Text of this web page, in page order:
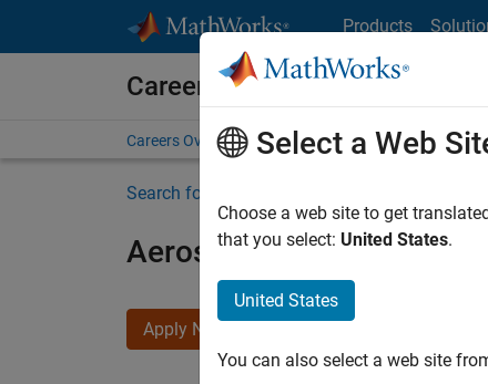
Products
Careers at MathWorks
Careers Overview Job Search Office Locations
Search for more jobs
Aerospace Application
Apply Now
Select a Web
Choose a web site to get
that you select: United States.
United States
You can also select a web site